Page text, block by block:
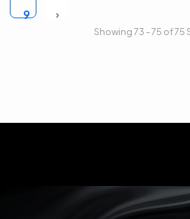
9
›
Showing 73 - 75 of 75